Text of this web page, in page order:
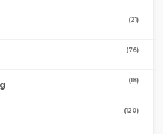
(21)
(76)
(18)
(120)